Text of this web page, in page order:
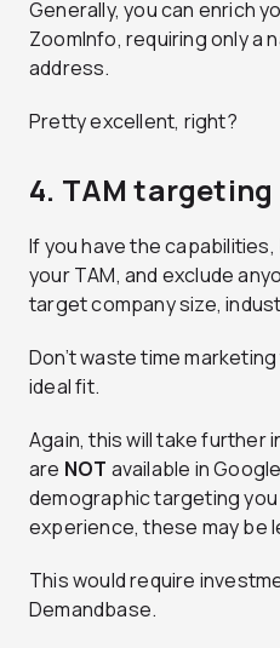
Generally, you can enrich
ZoomInfo, requiring only a
address.
Pretty excellent, right?
4. TAM targeting
If you have the
your TAM, and exclude
target company size,
Don’t waste time
ideal fit.
Again, this will take further
are NOT available in
demographic targeting you
experience, these may be
This would require
Demandbase.